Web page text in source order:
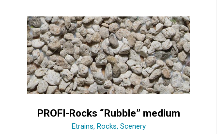
PROFI-Rocks “Rubble” medium
Etrains, Rocks, Scenery